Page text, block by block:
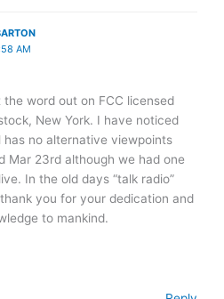
AM
word out on FCC licensed
New York. I have noticed
has no alternative viewpoints
Mar 23rd although we had one
In the old days “talk radio”
you for your dedication and
to mankind.